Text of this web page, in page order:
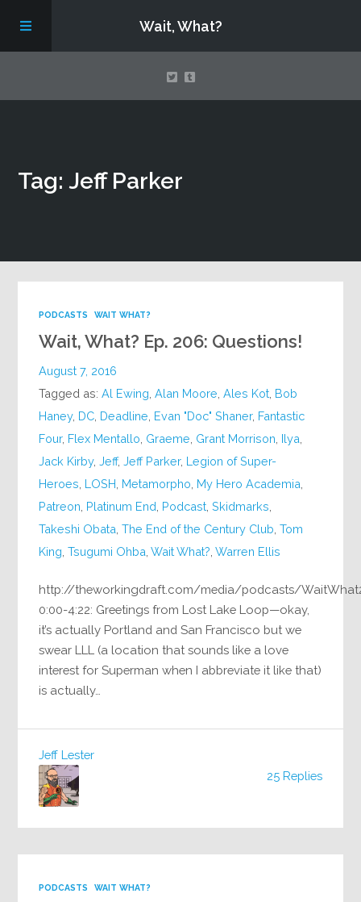
Wait, What?
About
Tag: Jeff Parker
PODCASTS WAIT WHAT?
Wait, What? Ep. 206: Questions!
August 7, 2016
Tagged as:Al Ewing ,Alan Moore ,Ales Kot Bob
Haney, DC Deadline Evan "Doc" Shaner, Fantastic
Four, Flex Mentallo Graeme Grant Morrison Ilya
Jack Kirby,Jeff,Jeff Parker, Legion of Super-
Heroes LOSH Metamorpho My Hero Academia
Patreon Platinum End Podcast ,Skidmarks
Takeshi Obata ,The End of the Century Club ,Tom
King ,Tsugumi Ohba ,Wait What? ,Warren Ellis
http://theworkingdraft.com/media/podcasts/
0:00-4:22: Greetings from Lost Lake Loop—okay,
it’s actually Portland and San Francisco but we
swear LLL (a location that sounds like a love
interest for Superman when I abbreviate it like that)
is actually…
25 Replies
Jeff Lester
PODCASTS WAIT WHAT?